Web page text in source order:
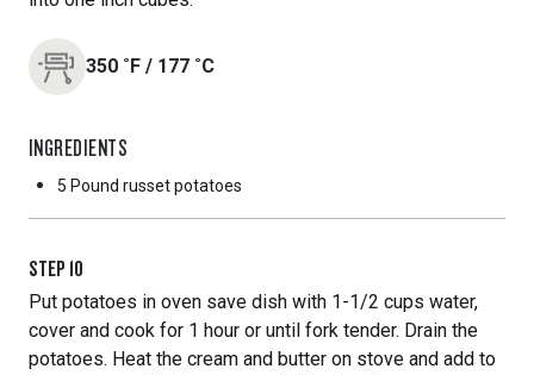
350 ˚F / 177 ˚C
INGREDIENTS
5 Pound russet potatoes
STEP 10
Put potatoes in oven save dish with 1-1/2 cups water,
cover and cook for 1 hour or until fork tender. Drain the
potatoes. Heat the cream and butter on stove and add to